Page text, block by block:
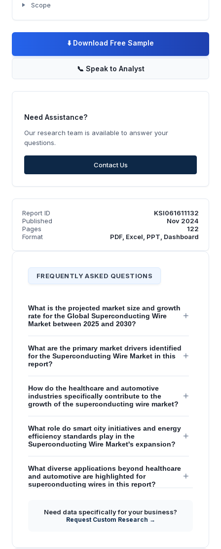
Scope
⬇️ Download Free Sample
📞 Speak to Analyst
Need Assistance?
Our research team is available to answer your
questions.
Contact Us
Report ID
KSI061611132
Published
Nov 2024
Pages
122
Format
PDF, Excel, PPT, Dashboard
FREQUENTLY ASKED QUESTIONS
What is the projected market size and growth
rate for the Global Superconducting Wire
Market between 2025 and 2030?
+
What are the primary market drivers identified
for the Superconducting Wire Market in this
report?
+
How do the healthcare and automotive
industries specifically contribute to the
growth of the superconducting wire market?
+
What role do smart city initiatives and energy
efficiency standards play in the
Superconducting Wire Market's expansion?
+
What diverse applications beyond healthcare
and automotive are highlighted for
superconducting wires in this report?
+
What are the strategic insights regarding
future performance capabilities of
superconducting wires mentioned in the
Need data specifically for your business?
Request Custom Research →